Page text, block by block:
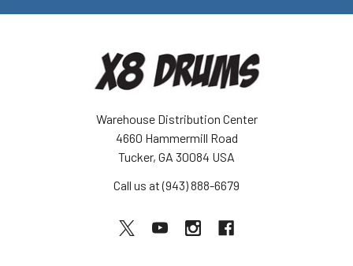
Warehouse Distribution Center
4660 Hammermill Road
Tucker, GA 30084 USA
Call us at (943) 888-6679